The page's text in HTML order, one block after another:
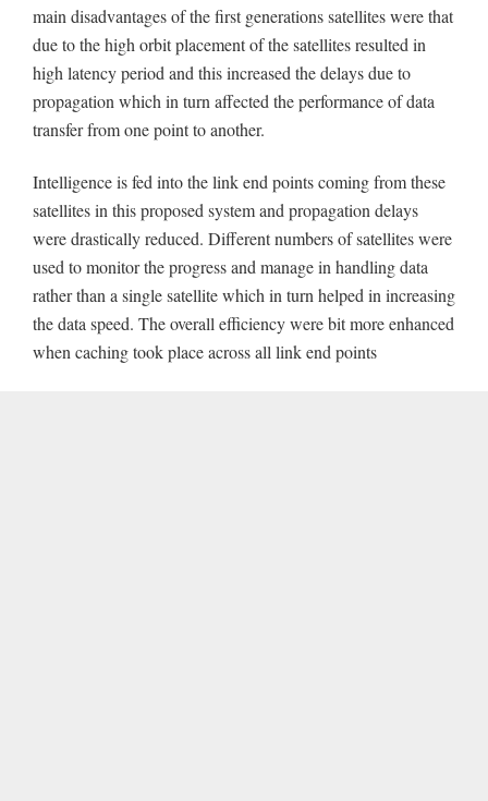
main disadvantages of the first generations satellites were that
due to the high orbit placement of the satellites resulted in
high latency period and this increased the delays due to
propagation which in turn affected the performance of data
transfer from one point to another.
Intelligence is fed into the link end points coming from these
satellites in this proposed system and propagation delays
were drastically reduced. Different numbers of satellites were
used to monitor the progress and manage in handling data
rather than a single satellite which in turn helped in increasing
the data speed. The overall efficiency were bit more enhanced
when caching took place across all link end points